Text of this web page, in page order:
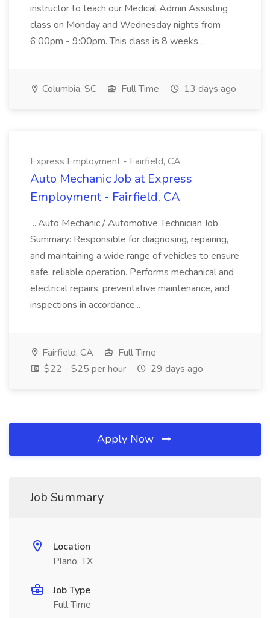
instructor to teach our Medical Admin Assisting
class on Monday and Wednesday nights from
6:00pm - 9:00pm. This class is 8 weeks...
Columbia, SC Full Time 13 days ago
Express Employment - Fairfield, CA
Auto Mechanic Job at Express
Employment - Fairfield, CA
...Auto Mechanic / Automotive Technician Job
Summary: Responsible for diagnosing, repairing,
and maintaining a wide range of vehicles to ensure
safe, reliable operation. Performs mechanical and
electrical repairs, preventative maintenance, and
inspections in accordance...
Fairfield, CA
Full Time
$22 - $25 per hour
29 days ago
Apply Now
Job Summary
Location
Plano, TX
Job Type
Full Time